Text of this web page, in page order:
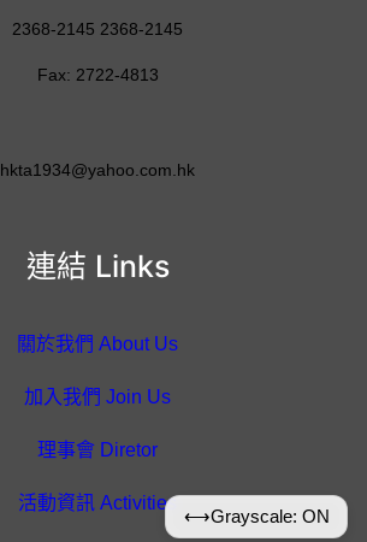
連結 Links
關於我們 About Us
加入我們 Join Us
理事會 Diretor
活動資訊 Activities
2368-2145 2368-2145
Fax: 2722-4813
hkta1934@yahoo.com.hk
⟷Grayscale: ON